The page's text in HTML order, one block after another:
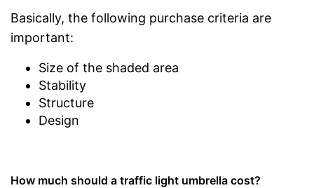
Basically, the following purchase criteria are
important:
Size of the shaded area
Stability
Structure
Design
How much should a traffic light umbrella cost?